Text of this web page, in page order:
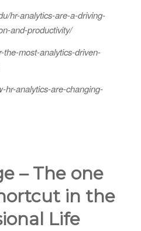
hr-analytics-are-a-driving-
and-productivity/
most-analytics-driven-
hr-analytics-are-changing-
– The one
in the
Life